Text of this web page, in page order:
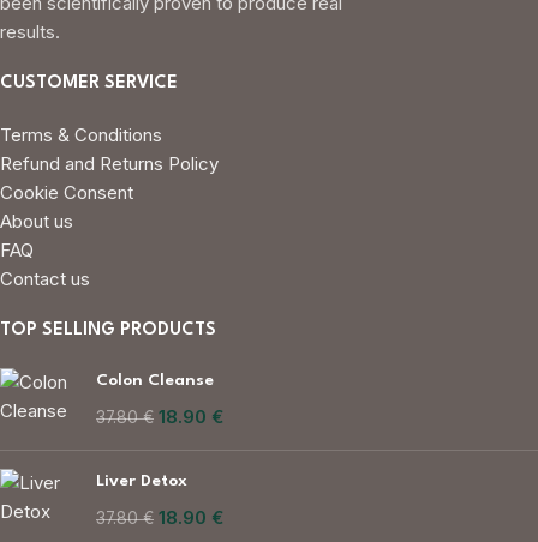
results.
CUSTOMER SERVICE
Terms & Conditions
Refund and Returns Policy
Cookie Consent
About us
FAQ
Contact us
TOP SELLING PRODUCTS
Colon Cleanse
37.80€ 18.90 €
Liver Detox
37.80€ 18.90 €